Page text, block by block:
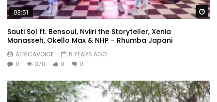
03:51
Sauti Sol ft. Bensoul, Nviiri the Storyteller, Xenia
Manasseh, Okello Max & NHP – Rhumba Japani
AFRICAVOICE
5 YEARS AGO
0
370 0 0